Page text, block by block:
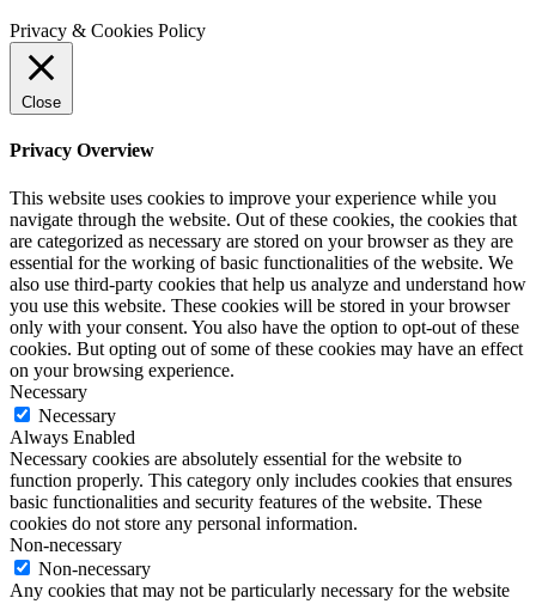
Privacy & Cookies Policy
Close
Privacy Overview
This website uses cookies to improve your experience while you
navigate through the website. Out of these cookies, the cookies that
are categorized as necessary are stored on your browser as they are
essential for the working of basic functionalities of the website. We
also use third-party cookies that help us analyze and understand how
you use this website. These cookies will be stored in your browser
only with your consent. You also have the option to opt-out of these
cookies. But opting out of some of these cookies may have an effect
on your browsing experience.
Necessary
Necessary
Always Enabled
Necessary cookies are absolutely essential for the website to
function properly. This category only includes cookies that ensures
basic functionalities and security features of the website. These
cookies do not store any personal information.
Non-necessary
Non-necessary
Any cookies that may not be particularly necessary for the website